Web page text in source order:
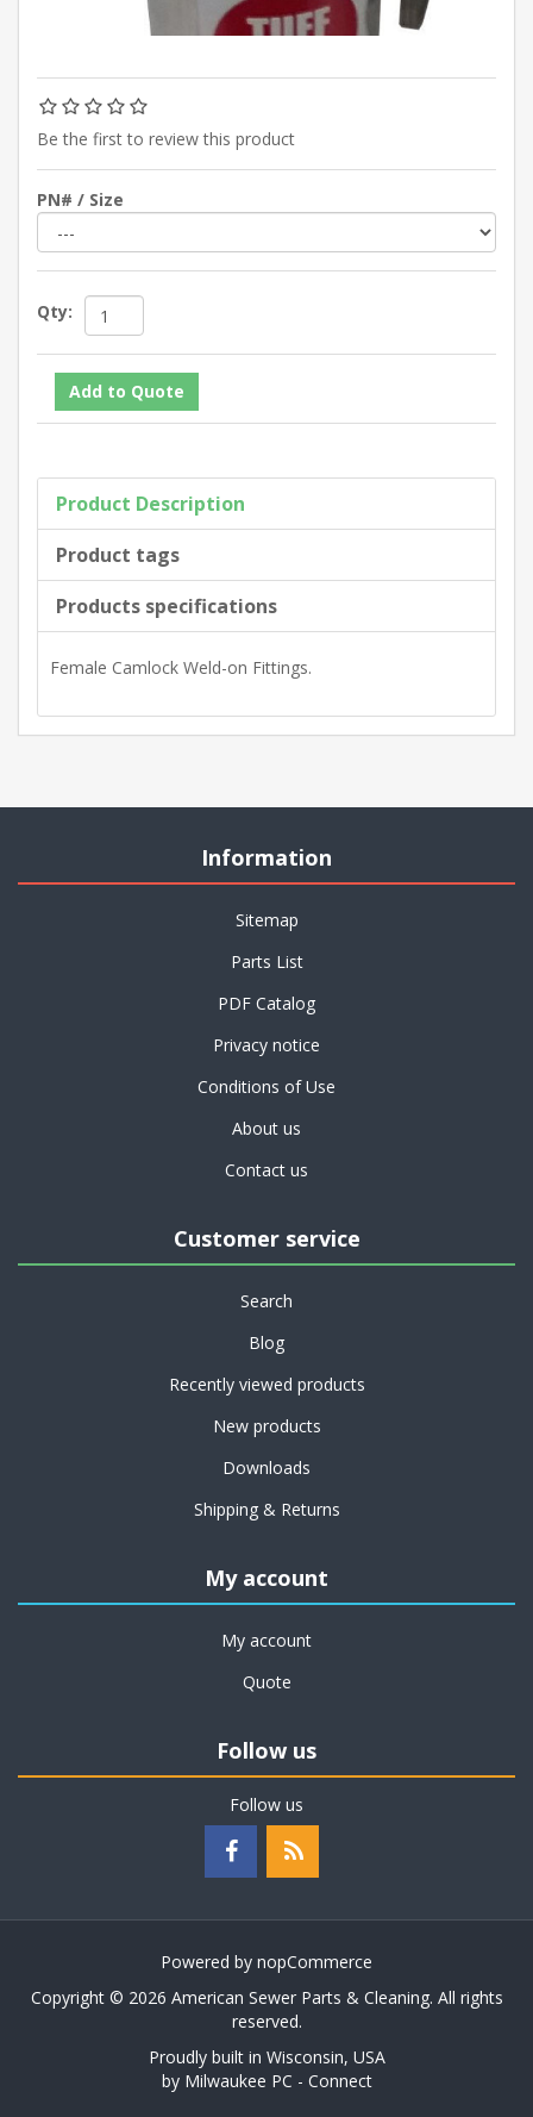
Be the first to review this product
PN# / Size
Qty:
Product Description
Product tags
Products specifications
Female Camlock Weld-on Fittings.
Information
Sitemap
Parts List
PDF Catalog
Privacy notice
Conditions of Use
About us
Contact us
Customer service
Search
Blog
Recently viewed products
New products
Downloads
Shipping & Returns
My account
My account
Quote
Follow us
Follow us
Powered by nopCommerce
Copyright © 2026 American Sewer Parts & Cleaning. All rights
reserved.
Proudly built in Wisconsin, USA
by Milwaukee PC - Connect